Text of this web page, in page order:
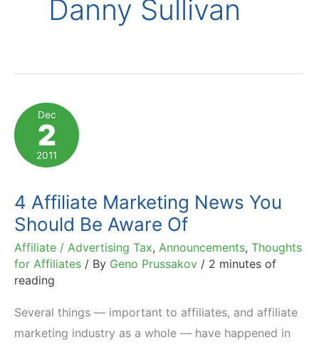
Danny Sullivan
Dec
2
2011
4 Affiliate Marketing News You
Should Be Aware Of
Affiliate / Advertising Tax, Announcements, Thoughts
for Affiliates / By Geno Prussakov / 2 minutes of
reading
Several things — important to affiliates, and affiliate
marketing industry as a whole — have happened in